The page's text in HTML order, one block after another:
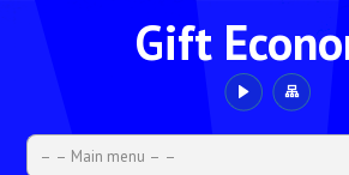
Gift